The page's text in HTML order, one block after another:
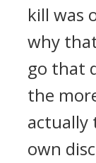
kill was
why
go that
the
actually
own